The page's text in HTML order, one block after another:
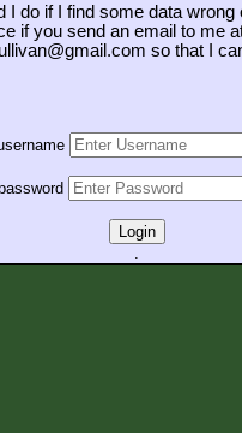
I do if I find some data wrong
if you send an email to me
so that I
Login